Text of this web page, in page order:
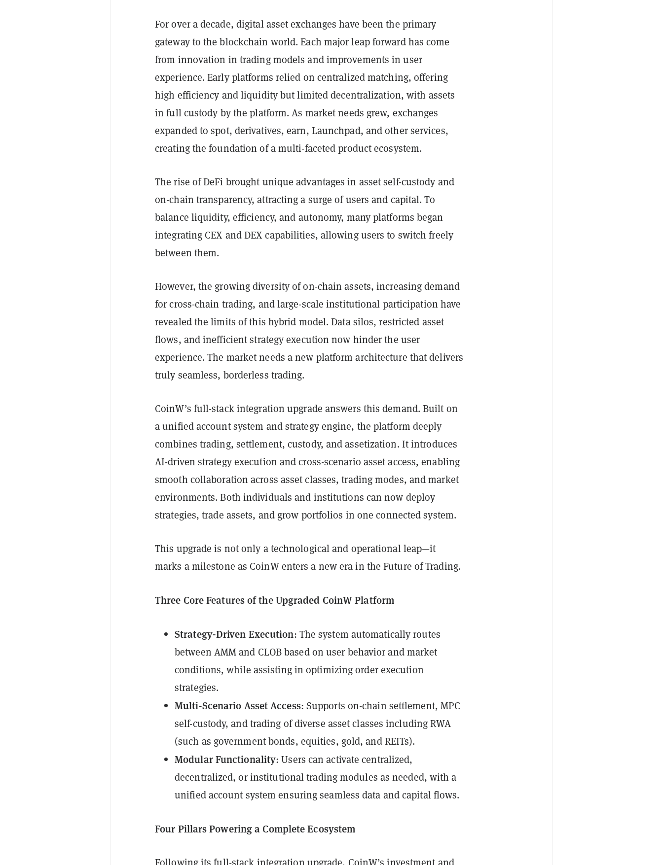
For over a decade, digital asset exchanges have been the primary
gateway to the blockchain world. Each major leap forward has come
from innovation in trading models and improvements in user
experience. Early platforms relied on centralized matching, offering
high efficiency and liquidity but limited decentralization, with assets
in full custody by the platform. As market needs grew, exchanges
expanded to spot, derivatives, earn, Launchpad, and other services,
creating the foundation of a multi-faceted product ecosystem.
The rise of DeFi brought unique advantages in asset self-custody and
on-chain transparency, attracting a surge of users and capital. To
balance liquidity, efficiency, and autonomy, many platforms began
integrating CEX and DEX capabilities, allowing users to switch freely
between them.
However, the growing diversity of on-chain assets, increasing demand
for cross-chain trading, and large-scale institutional participation have
revealed the limits of this hybrid model. Data silos, restricted asset
flows, and inefficient strategy execution now hinder the user
experience. The market needs a new platform architecture that delivers
truly seamless, borderless trading.
CoinW’s full-stack integration upgrade answers this demand. Built on
a unified account system and strategy engine, the platform deeply
combines trading, settlement, custody, and assetization. It introduces
AI-driven strategy execution and cross-scenario asset access, enabling
smooth collaboration across asset classes, trading modes, and market
environments. Both individuals and institutions can now deploy
strategies, trade assets, and grow portfolios in one connected system.
This upgrade is not only a technological and operational leap—it
marks a milestone as CoinW enters a new era in the Future of Trading.
Three Core Features of the Upgraded CoinW Platform
Strategy-Driven Execution: The system automatically routes
between AMM and CLOB based on user behavior and market
conditions, while assisting in optimizing order execution
strategies.
Multi-Scenario Asset Access: Supports on-chain settlement, MPC
self-custody, and trading of diverse asset classes including RWA
(such as government bonds, equities, gold, and REITs).
Modular Functionality: Users can activate centralized,
decentralized, or institutional trading modules as needed, with a
unified account system ensuring seamless data and capital flows.
Four Pillars Powering a Complete Ecosystem